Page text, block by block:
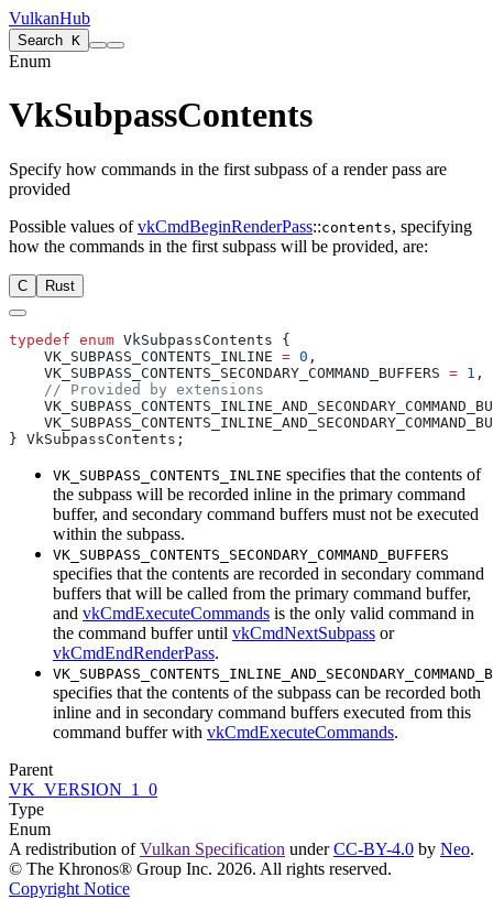
VulkanHub
Search K
Enum
VkSubpassContents
Specify how commands in the first subpass of a render pass are
provided
Possible values ofvkCmdBeginRenderPass::contents, specifying
how the commands in the first subpass will be provided, are:
C Rust
typedef enum
    VK_SUBPASS_CONTENTS_INLINE
= 0
    VK_SUBPASS_CONTENTS_SECONDARY_COMMAND_BUFFERS
= 1
VK_SUBPASS_CONTENTS_INLINE specifies that the contents of
the subpass will be recorded inline in the primary command
buffer, and secondary command buffers must not be executed
within the subpass.
VK_SUBPASS_CONTENTS_SECONDARY_COMMAND_BUFFERS
specifies that the contents are recorded in secondary command
buffers that will be called from the primary command buffer,
and vkCmdExecuteCommands is the only valid command in
the command buffer until vkCmdNextSubpass or
vkCmdEndRenderPass.
specifies that the contents of the subpass can be recorded both
inline and in secondary command buffers executed from this
command buffer with vkCmdExecuteCommands.
Parent
VK_VERSION_1_0
Type
Enum
A redistribution ofVulkan Specification underCC-BY-4.0 by Neo.
© The Khronos® Group Inc. 2026. All rights reserved.
Copyright Notice